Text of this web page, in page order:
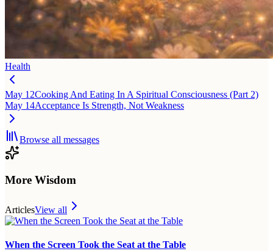
Health
May 12Cooking And Eating In A Spiritual Consciousness (Part 2)
May 14Acceptance Is Strength, Not Weakness
Browse all messages
More Wisdom
ArticlesView all
When the Screen Took the Seat at the Table